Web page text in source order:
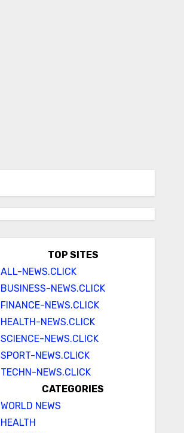
TOP SITES
ALL-NEWS.CLICK
BUSINESS-NEWS.CLICK
FINANCE-NEWS.CLICK
HEALTH-NEWS.CLICK
SCIENCE-NEWS.CLICK
SPORT-NEWS.CLICK
TECHN-NEWS.CLICK
CATEGORIES
WORLD NEWS
HEALTH